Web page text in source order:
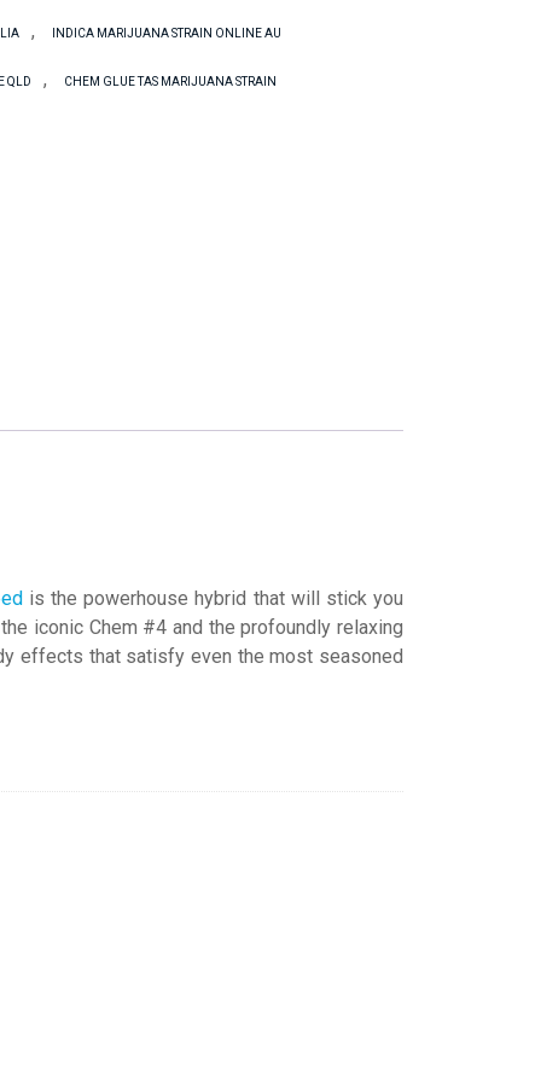
, INDICA MARIJUANA STRAIN ONLINE AU
QLD , CHEM GLUE TAS MARIJUANA STRAIN
is the powerhouse hybrid that will stick you
iconic Chem #4 and the profoundly relaxing
effects that satisfy even the most seasoned